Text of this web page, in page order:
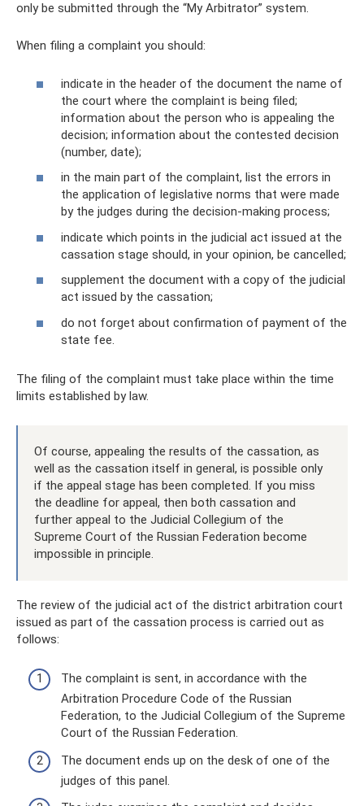
only be submitted through the “My Arbitrator” system.
When filing a complaint you should:
indicate in the header of the document the name of
the court where the complaint is being filed;
information about the person who is appealing the
decision; information about the contested decision
(number, date);
in the main part of the complaint, list the errors in
the application of legislative norms that were made
by the judges during the decision-making process;
indicate which points in the judicial act issued at the
cassation stage should, in your opinion, be cancelled;
supplement the document with a copy of the judicial
act issued by the cassation;
do not forget about confirmation of payment of the
state fee.
The filing of the complaint must take place within the time
limits established by law.
Of course, appealing the results of the cassation, as
well as the cassation itself in general, is possible only
if the appeal stage has been completed. If you miss
the deadline for appeal, then both cassation and
further appeal to the Judicial Collegium of the
Supreme Court of the Russian Federation become
impossible in principle.
The review of the judicial act of the district arbitration court
issued as part of the cassation process is carried out as
follows:
The complaint is sent, in accordance with the
Arbitration Procedure Code of the Russian
Federation, to the Judicial Collegium of the Supreme
Court of the Russian Federation.
The document ends up on the desk of one of the
judges of this panel.